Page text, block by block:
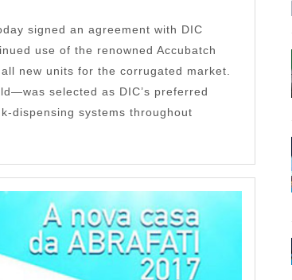
signed an agreement with DIC
use of the renowned Accubatch
new units for the corrugated market.
selected as DIC’s preferred
dispensing systems throughout